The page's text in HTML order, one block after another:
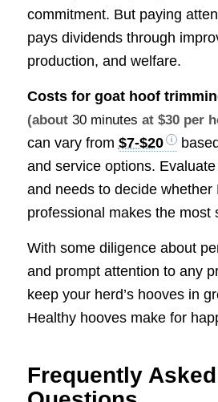
commitment. But paying
pays dividends through
production, and welfare.
Costs for goat hoof
(about 30 minutes at $30 per
can vary from $7-$20
and service options.
and needs to decide whether
professional makes the most
With some diligence about
and prompt attention to any
keep your herd’s hooves in
Healthy hooves make for
Frequently Asked